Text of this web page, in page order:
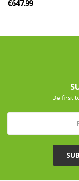
€647.99
Be first